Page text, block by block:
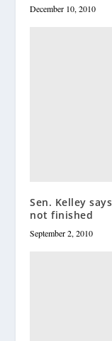
December 10, 2010
Sen. Kelley
not finished
September 2, 2010